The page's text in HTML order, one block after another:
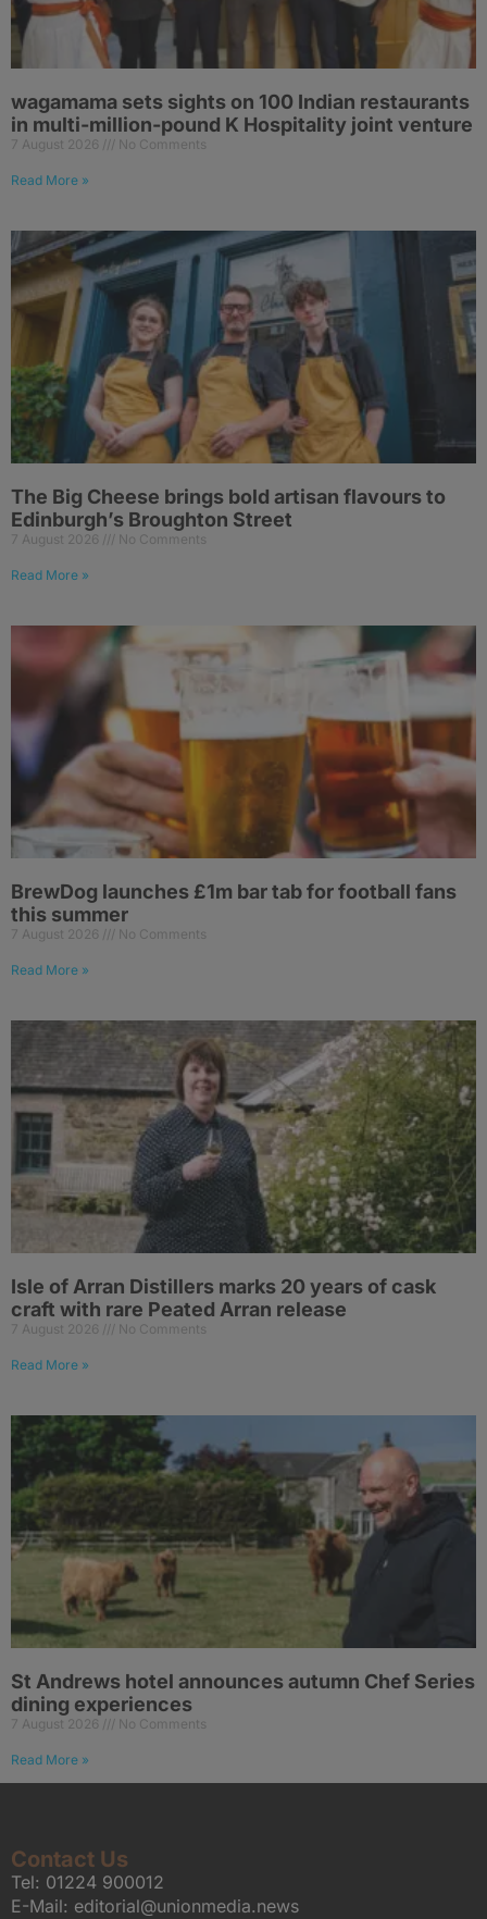
wagamama sets sights on 100 Indian restaurants
in multi-million-pound K Hospitality joint venture
7 August 2026 No Comments
Read More »
The Big Cheese brings bold artisan flavours to
Edinburgh’s Broughton Street
7 August 2026 No Comments
Read More »
BrewDog launches £1m bar tab for football fans
this summer
7 August 2026 No Comments
Read More »
Isle of Arran Distillers marks 20 years of cask
craft with rare Peated Arran release
7 August 2026 No Comments
Read More »
St Andrews hotel announces autumn Chef Series
dining experiences
7 August 2026 No Comments
Read More »
Contact Us
Tel: 01224 900012
E-Mail: editorial@unionmedia.news